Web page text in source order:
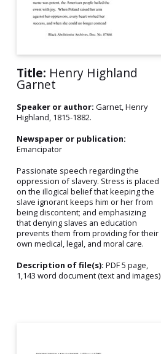
Title: Henry Highland
Garnet
Speaker or author: Garnet, Henry
Highland, 1815-1882.
Newspaper or publication:
Emancipator
Passionate speech regarding the
oppression of slavery. Stress is placed
on the illogical belief that keeping the
slave ignorant keeps him or her from
being discontent; and emphasizing
that denying slaves an education
prevents them from providing for their
own medical, legal, and moral care.
Description of file(s): PDF 5 page,
1,143 word document (text and images)